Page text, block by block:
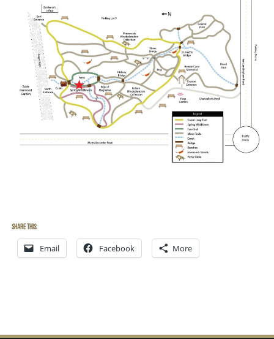
Share this:
Email Facebook More